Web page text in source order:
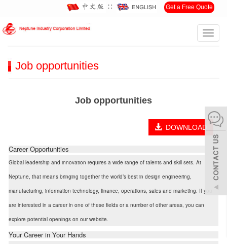
∷ Get a Free Quote
Job opportunities
Job opportunities
DOWNLOAD
Career Opportunities
Global leadership and innovation requires a wide range of talents and skill sets. At
Neptune, that means bringing together the world’s best in design engineering,
manufacturing, information technology, finance, operations, sales and marketing. If you
are interested in a career in one of these fields or a number of other areas, you can
explore potential openings on our website.
Your Career in Your Hands